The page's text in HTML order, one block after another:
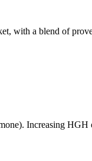
with a blend of
Increasing